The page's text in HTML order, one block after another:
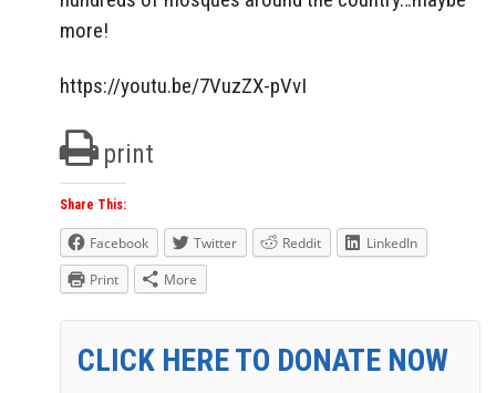
more!
https://youtu.be/7VuzZX-pVvI
print
Share This:
Facebook Twitter Reddit
LinkedIn
Print
More
CLICK HERE TO DONATE NOW